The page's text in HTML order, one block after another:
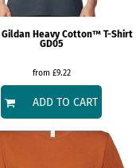
Gildan Heavy Cotton™ T-Shirt
GD05
from £9.22
ADD TO CART